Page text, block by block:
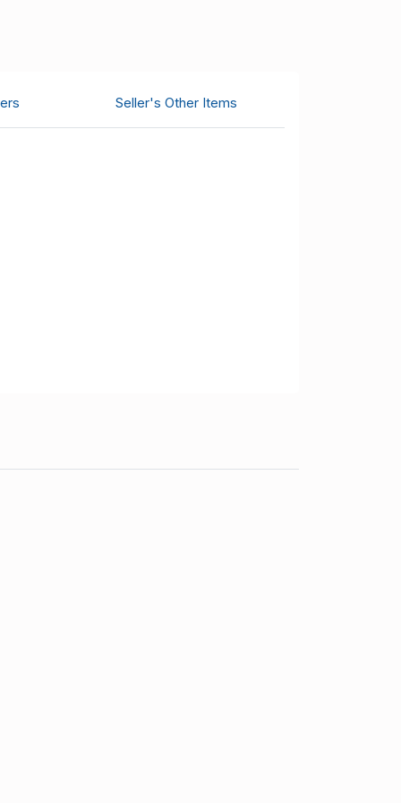
Seller's Other Items